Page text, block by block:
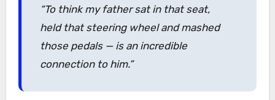
“To think my father sat in that seat,
held that steering wheel and mashed
those pedals — is an incredible
connection to him.”